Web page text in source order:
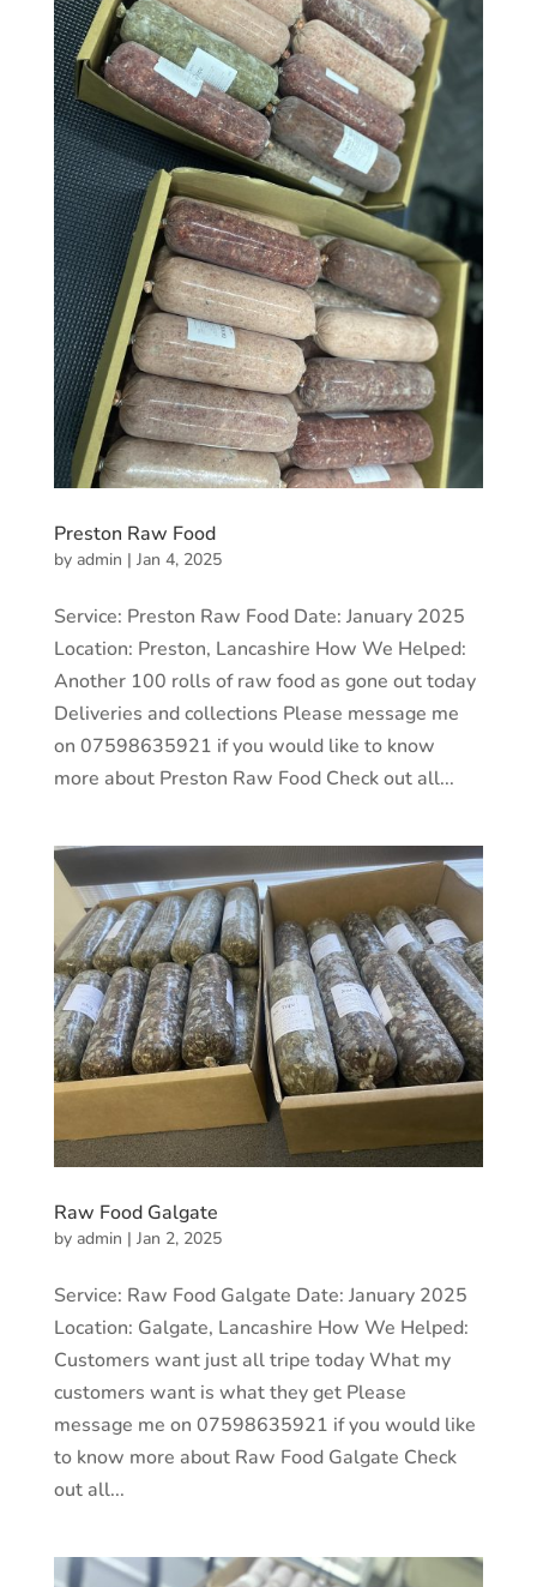
Preston Raw Food
by admin | Jan 4, 2025
Service: Preston Raw Food Date: January 2025
Location: Preston, Lancashire How We Helped:
Another 100 rolls of raw food as gone out today
Deliveries and collections Please message me
on 07598635921 if you would like to know
more about Preston Raw Food Check out all...
Raw Food Galgate
by admin | Jan 2, 2025
Service: Raw Food Galgate Date: January 2025
Location: Galgate, Lancashire How We Helped:
Customers want just all tripe today What my
customers want is what they get Please
message me on 07598635921 if you would like
to know more about Raw Food Galgate Check
out all...